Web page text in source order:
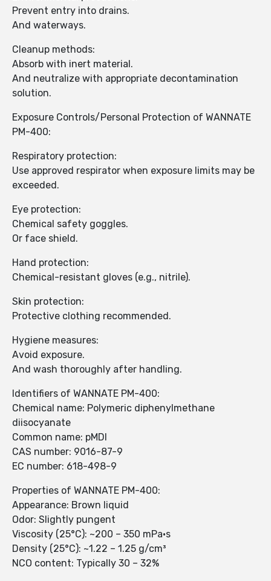
Prevent entry into drains.
And waterways.
Cleanup methods:
Absorb with inert material.
And neutralize with appropriate decontamination
solution.
Exposure Controls/Personal Protection of WANNATE
PM-400:
Respiratory protection:
Use approved respirator when exposure limits may be
exceeded.
Eye protection:
Chemical safety goggles.
Or face shield.
Hand protection:
Chemical-resistant gloves (e.g., nitrile).
Skin protection:
Protective clothing recommended.
Hygiene measures:
Avoid exposure.
And wash thoroughly after handling.
Identifiers of WANNATE PM-400:
Chemical name: Polymeric diphenylmethane
diisocyanate
Common name: pMDI
CAS number: 9016-87-9
EC number: 618-498-9
Properties of WANNATE PM-400:
Appearance: Brown liquid
Odor: Slightly pungent
Viscosity (25°C): ~200 – 350 mPa·s
Density (25°C): ~1.22 – 1.25 g/cm³
NCO content: Typically 30 – 32%